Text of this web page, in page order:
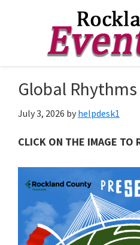
main
footerEvents
Global Rhythms
July 3, 2026 by helpdesk1
CLICK ON THE IMAGE TO